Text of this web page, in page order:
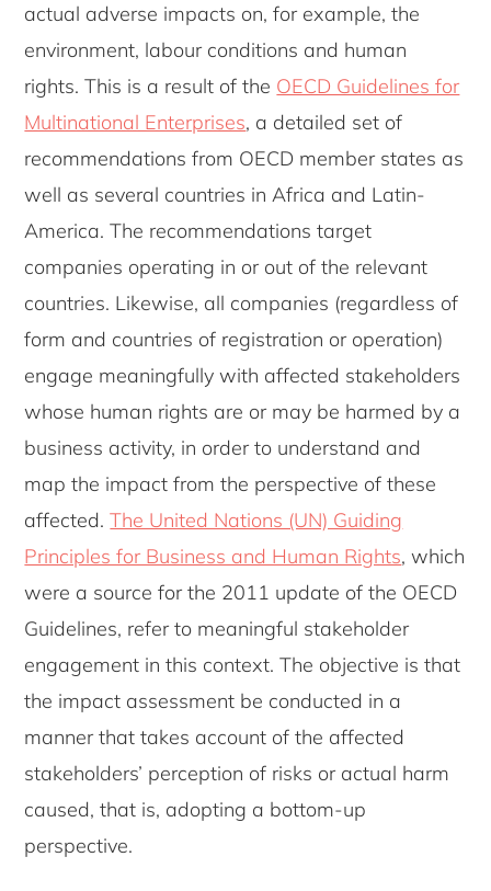
actual adverse impacts on, for example, the
environment, labour conditions and human
rights. This is a result of the OECD Guidelines for
Multinational Enterprises, a detailed set of
recommendations from OECD member states as
well as several countries in Africa and Latin-
America. The recommendations target
companies operating in or out of the relevant
countries. Likewise, all companies (regardless of
form and countries of registration or operation)
engage meaningfully with affected stakeholders
whose human rights are or may be harmed by a
business activity, in order to understand and
map the impact from the perspective of these
affected.The United Nations (UN) Guiding
Principles for Business and Human Rights, which
were a source for the 2011 update of the OECD
Guidelines, refer to meaningful stakeholder
engagement in this context. The objective is that
the impact assessment be conducted in a
manner that takes account of the affected
stakeholders’ perception of risks or actual harm
caused, that is, adopting a bottom-up
perspective.